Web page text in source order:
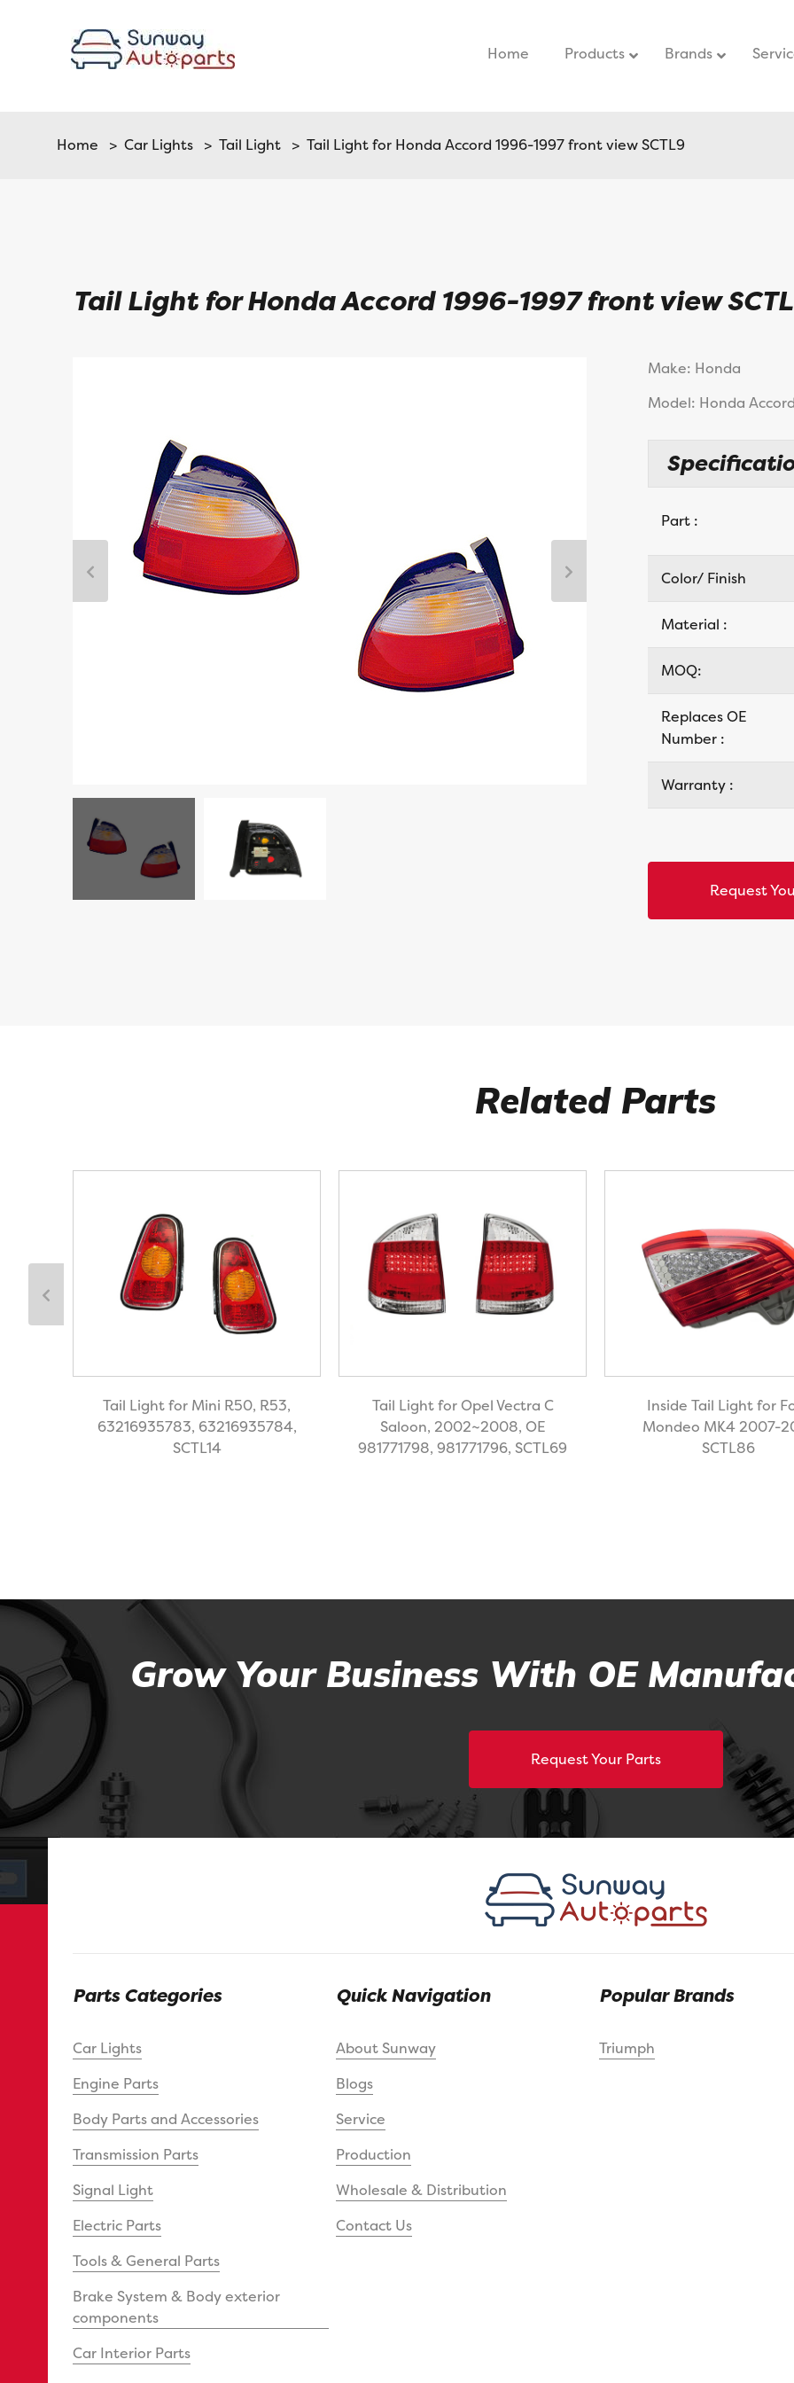
Home Products Brands
Home >Car Lights >Tail Light > Tail Light for Honda Accord 1996-1997 front view SCTL9
Tail Light for Honda Accord 1996-1997 front view
Make: Honda
Model: Honda
Part :
Color/ Finish
Material :
MOQ:
Replaces OE
Number :
Warranty :
Request
Related Parts
Tail Light for Mini R50, R53,
63216935783, 63216935784,
SCTL14
Tail Light for Opel Vectra C
Saloon, 2002~2008, OE
981771798, 981771796, SCTL69
Inside Tail Light for
Mondeo MK4 2007-
SCTL86
Grow Your Business With OE
Request Your Parts
Parts Categories
Car Lights
Engine Parts
Body Parts and Accessories
Transmission Parts
Signal Light
Electric Parts
Tools & General Parts
Brake System & Body exterior
components
Car Interior Parts
Quick Navigation
About Sunway
Blogs
Service
Production
Wholesale & Distribution
Contact Us
Popular Brands
Triumph